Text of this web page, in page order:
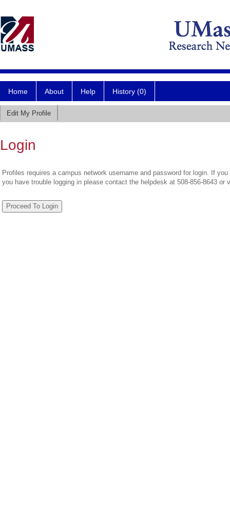
Home About Help History (0)
Edit My Profile
Login
Profiles requires a campus network username and password for login. If
you have trouble logging in please contact the helpdesk at 508-856-8643 or